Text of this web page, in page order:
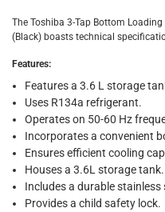
items shipped
returns
Free 30-day returns
What's in the Box
1 x Toshiba 3-Tap Bottom
The Toshiba 3-Tap Bottom Loading
(Black) boasts technical
Features:
Features a 3.6 L storage
Uses R134a refrigerant.
Operates on 50-60 Hz
Incorporates a convenient
Ensures efficient cooling
Houses a 3.6L storage tank.
Includes a durable stainless
Provides a child safety lock.